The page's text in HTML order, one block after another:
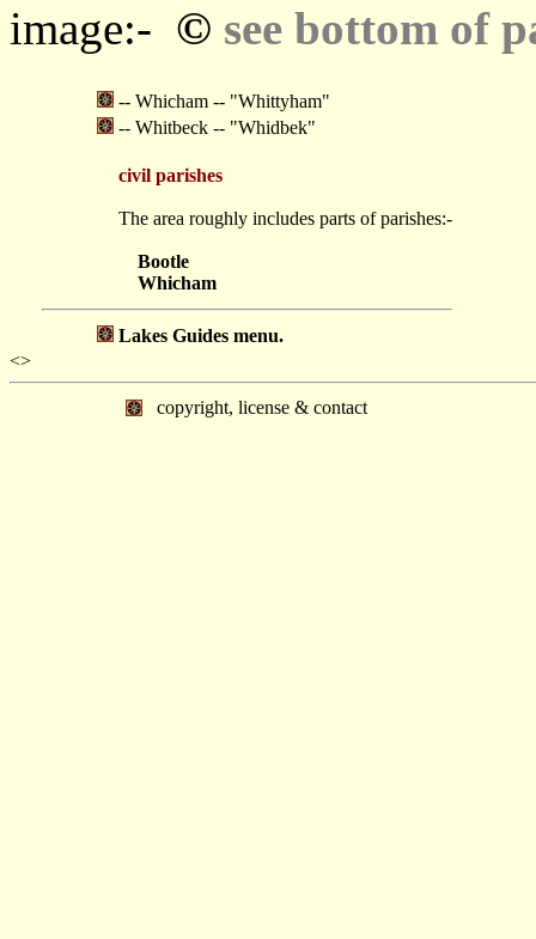
image:- © see bottom of
-- Whicham -- "Whittyham"
-- Whitbeck -- "Whidbek"
civil parishes
The area roughly includes parts of parishes:-
Bootle
Whicham
Lakes Guides menu.
<>